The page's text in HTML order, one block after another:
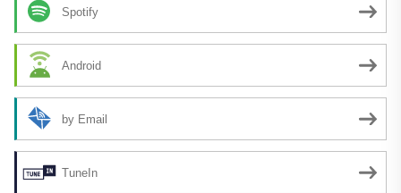
Spotify
Android
by Email
TuneIn